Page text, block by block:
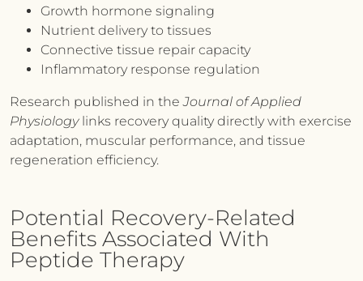
Growth hormone signaling
Nutrient delivery to tissues
Connective tissue repair capacity
Inflammatory response regulation
Research published in theJournal of Applied
Physiologylinks recovery quality directly with exercise
adaptation, muscular performance, and tissue
regeneration efficiency.
Potential Recovery-Related
Benefits Associated With
Peptide Therapy